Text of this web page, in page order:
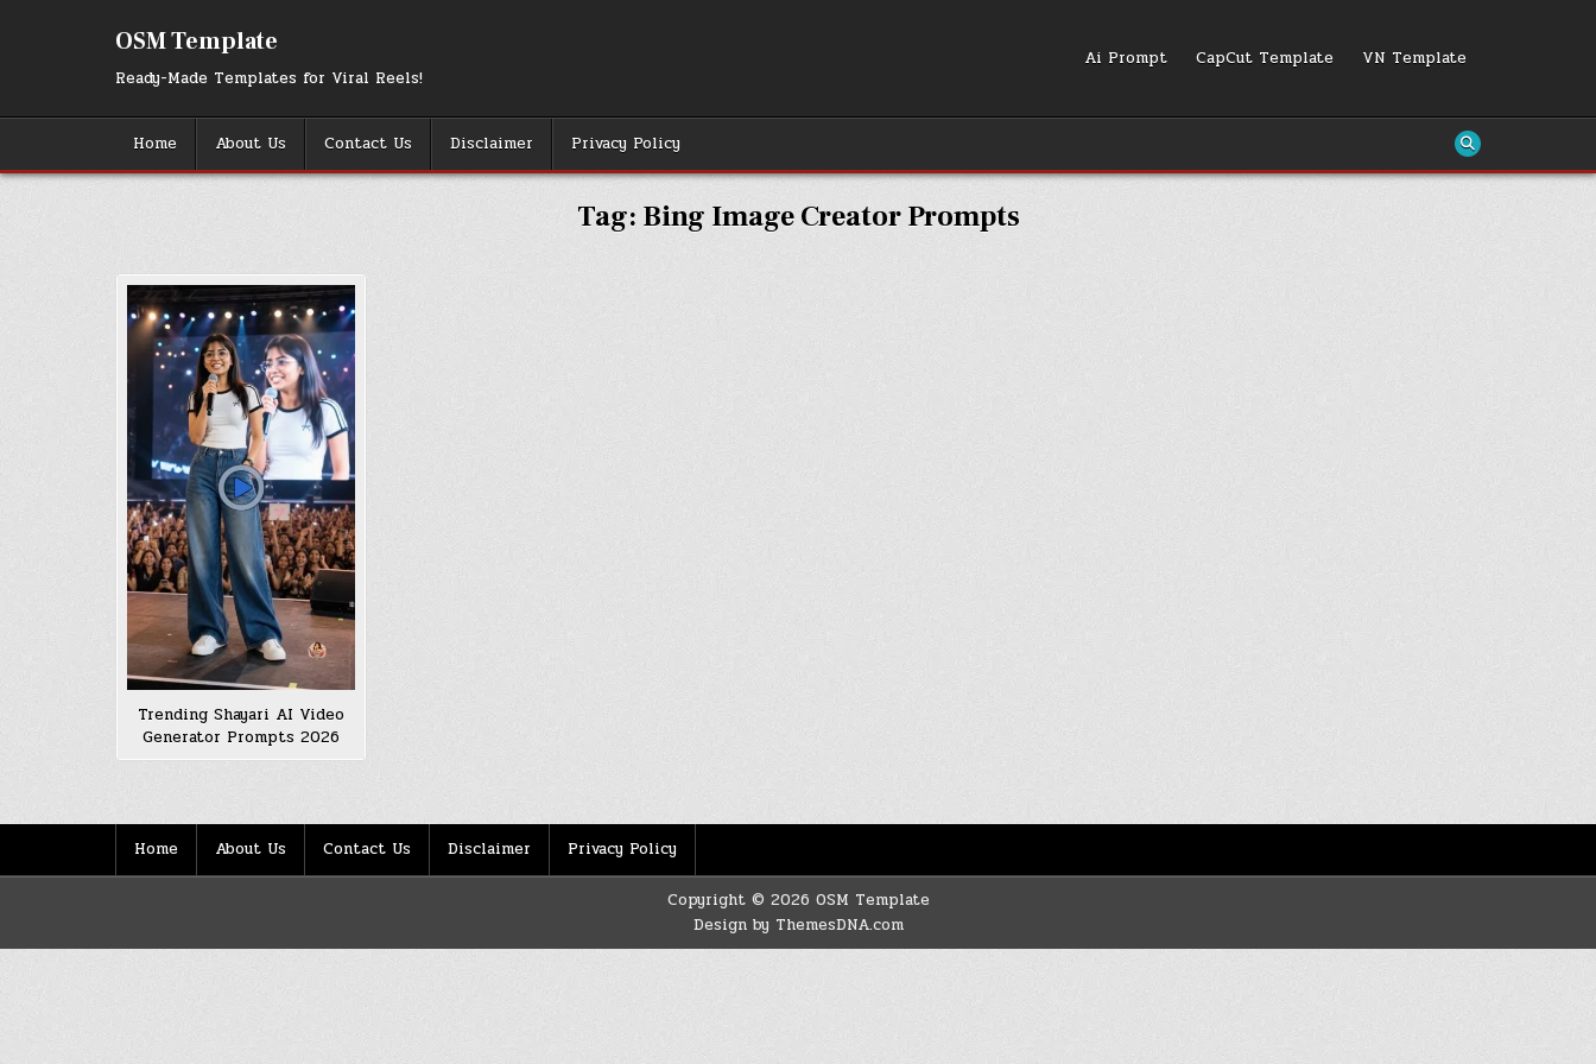
OSM Template
Ready-Made Templates for Viral Reels!
Ai Prompt CapCut Template VN Template
Home About Us Contact Us Disclaimer Privacy Policy
Tag: Bing Image Creator Prompts
Trending Shayari AI Video
Generator Prompts 2026
Home About Us Contact Us Disclaimer Privacy Policy
Copyright © 2026 OSM Template
Design by ThemesDNA.com